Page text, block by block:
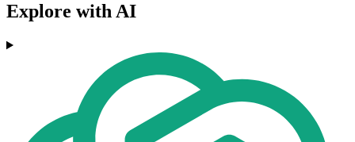
Explore with AI